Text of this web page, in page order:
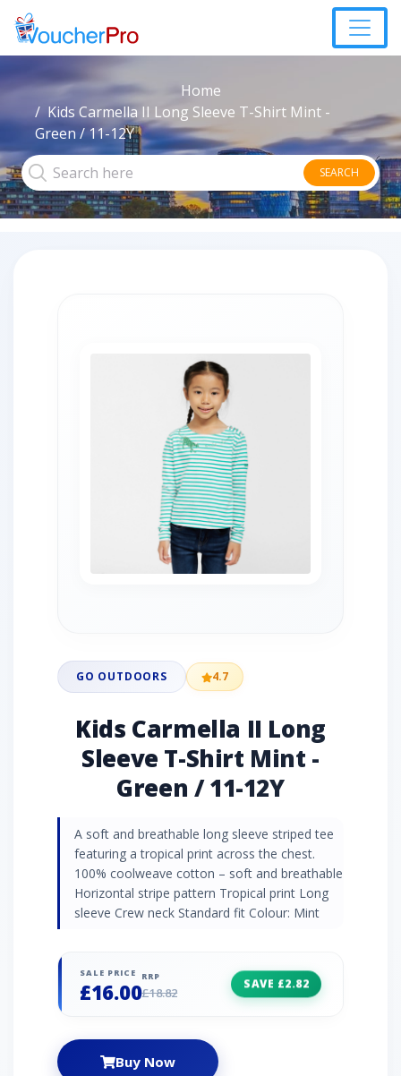
Home
Kids Carmella II Long Sleeve T-Shirt Mint -
Green / 11-12Y
SEARCH
GO OUTDOORS 4.7
Kids Carmella II Long
Sleeve T-Shirt Mint -
Green / 11-12Y
A soft and breathable long sleeve striped tee
featuring a tropical print across the chest.
100% coolweave cotton – soft and breathable
Horizontal stripe pattern Tropical print Long
sleeve Crew neck Standard fit Colour: Mint
SALE PRICE
£16.00
RRP
£18.82
SAVE £2.82
Buy Now